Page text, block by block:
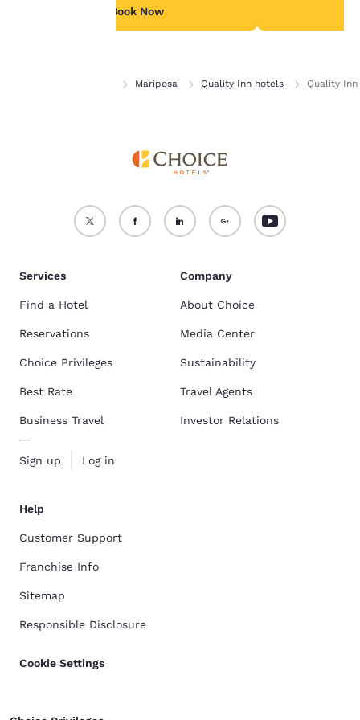
Book Now
Mariposa Quality Inn hotels Quality Inn
Accept all Cookies Reject all Cookies
Services
Find a Hotel
Reservations
Choice Privileges
Best Rate
Business Travel
Sign up Log in
Company
About Choice
Media Center
Sustainability
Travel Agents
Investor Relations
Help
Customer Support
Franchise Info
Sitemap
Responsible Disclosure
Cookie Settings